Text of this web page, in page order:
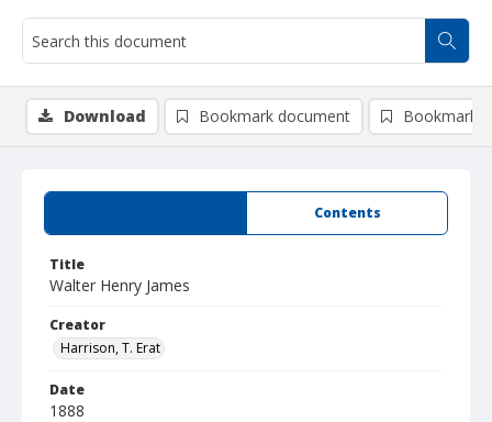
Contents
Title
Walter Henry James
Creator
Harrison, T. Erat
Date
1888
Download Bookmark document Bookmark